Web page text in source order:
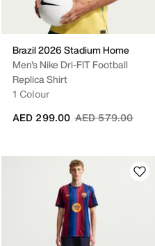
Brazil 2026 Stadium Home
Men's Nike Dri-FIT Football
Replica Shirt
1 Colour
Price reduced
AED 579.00to
AED 299.00